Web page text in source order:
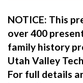
NOTICE: This
over 400
family history
Utah Valley
For full details